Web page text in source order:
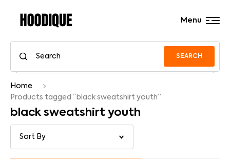
SEARCH
Menu
Home
Products tagged “black sweatshirt youth”
black sweatshirt youth